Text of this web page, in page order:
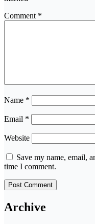
Comment *
Name *
Email *
Website
Save my name, email,
time I comment.
Archive